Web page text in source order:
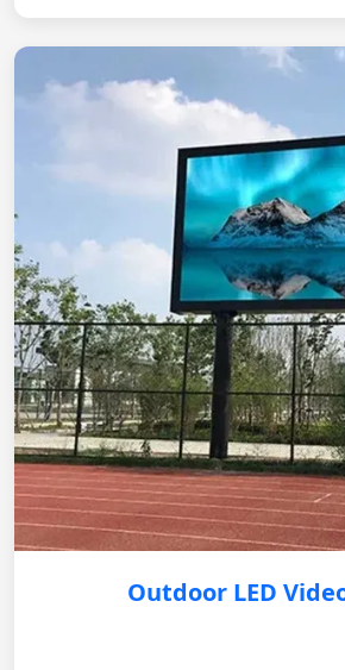
Outdoor LED